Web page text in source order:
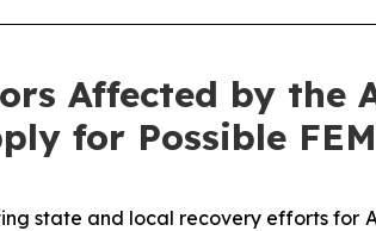
Affected by the
for Possible
state and local recovery efforts for